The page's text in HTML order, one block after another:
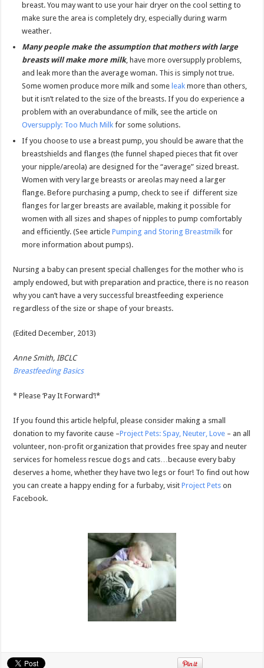
breast. You may want to use your hair dryer on the cool setting to
make sure the area is completely dry, especially during warm
weather.
Many people make the assumption that mothers with large
breasts will make more milk, have more oversupply problems,
and leak more than the average woman. This is simply not true.
Some women produce more milk and some leak more than others,
but it isn’t related to the size of the breasts. If you do experience a
problem with an overabundance of milk, see the article on
Oversupply: Too Much Milk for some solutions.
If you choose to use a breast pump, you should be aware that the
breastshields and flanges (the funnel shaped pieces that fit over
your nipple/areola) are designed for the “average” sized breast.
Women with very large breasts or areolas may need a larger
flange. Before purchasing a pump, check to see if different size
flanges for larger breasts are available, making it possible for
women with all sizes and shapes of nipples to pump comfortably
and efficiently. (See articlePumping and Storing Breastmilkfor
more information about pumps).
Nursing a baby can present special challenges for the mother who is
amply endowed, but with preparation and practice, there is no reason
why you can’t have a very successful breastfeeding experience
regardless of the size or shape of your breasts.
(Edited December, 2013)
Anne Smith, IBCLC
Breastfeeding Basics
* Please ‘Pay It Forward’!*
If you found this article helpful, please consider making a small
donation to my favorite cause –Project Pets: Spay, Neuter, Love – an all
volunteer, non-profit organization that provides free spay and neuter
services for homeless rescue dogs and cats…because every baby
deserves a home, whether they have two legs or four! To find out how
you can create a happy ending for a furbaby, visitProject Pets on
Facebook.